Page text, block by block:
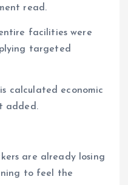
read.
facilities were
targeted
calculated economic
added.
are already losing
to feel the